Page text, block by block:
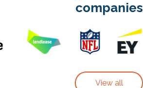
companies
View all